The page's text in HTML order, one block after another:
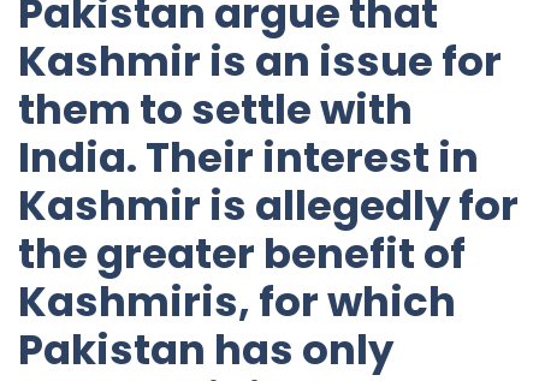
Pakistan argue that
Kashmir is an issue for
them to settle with
India. Their interest in
Kashmir is allegedly for
the greater benefit of
Kashmiris, for which
Pakistan has only